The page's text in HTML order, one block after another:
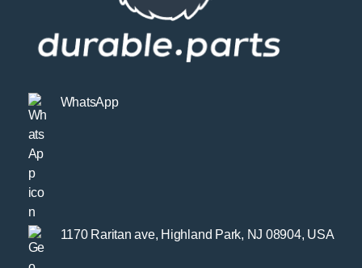
WhatsApp
1170 Raritan ave, Highland Park, NJ 08904, USA